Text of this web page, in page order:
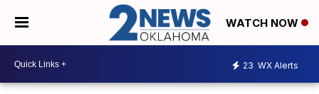
WATCH NOW
23 WX Alerts